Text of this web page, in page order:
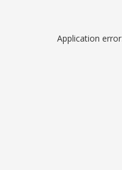
Application